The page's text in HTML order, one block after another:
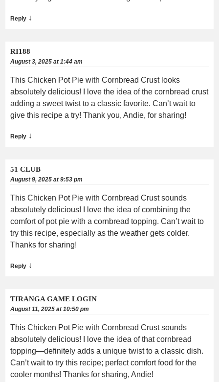
Reply ↓
RI188
August 3, 2025 at 1:44 am
This Chicken Pot Pie with Cornbread Crust looks
absolutely delicious! I love the idea of the cornbread crust
adding a sweet twist to a classic favorite. Can’t wait to
give this recipe a try! Thank you, Andie, for sharing!
Reply ↓
51 CLUB
August 9, 2025 at 9:53 pm
This Chicken Pot Pie with Cornbread Crust sounds
absolutely delicious! I love the idea of combining the
comfort of pot pie with a cornbread topping. Can’t wait to
try this recipe, especially as the weather gets colder.
Thanks for sharing!
Reply ↓
TIRANGA GAME LOGIN
August 11, 2025 at 10:50 pm
This Chicken Pot Pie with Cornbread Crust sounds
absolutely delicious! I love the idea of that cornbread
topping—definitely adds a unique twist to a classic dish.
Can’t wait to try this recipe; perfect comfort food for the
cooler months! Thanks for sharing, Andie!